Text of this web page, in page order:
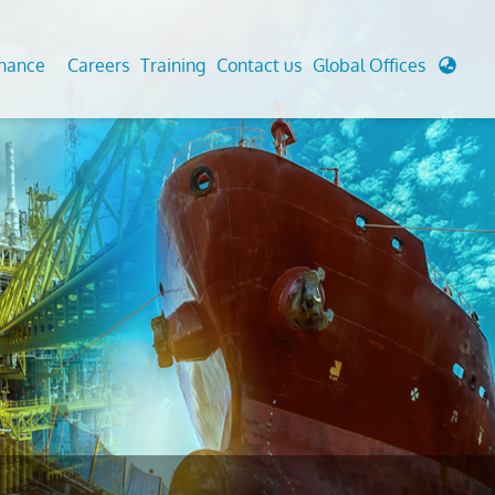
Analysis And Simulations
And Berthing Analysis
Preservice, Installation, Fatigue
Decommissioning
Cathodic Protection
Fairground inspection
Civil Testing Lab
Helium Leak Testing (LT)
Aviation Inspections
Environmental Survey
LDAR Surveys & EU Regulations
Careers Training Contact us Global Offices